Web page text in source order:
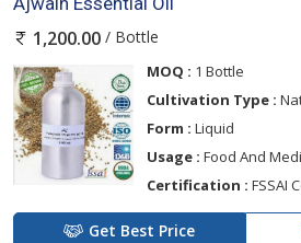
1,200.00 / Bottle
MOQ : 1 Bottle
Cultivation Type :
Form : Liquid
Usage : Food And
Certification : FSSAI
Get Best Price